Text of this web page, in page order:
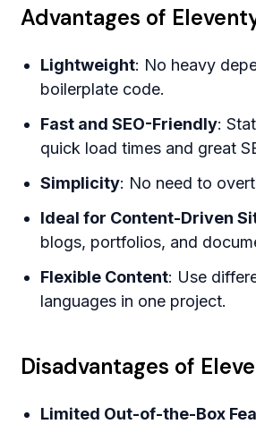
Advantages of
Lightweight: No heavy
boilerplate code.
Fast and SEO-Friendly:
quick load times and great
Simplicity: No need to
Ideal for Content-Driven
blogs, portfolios, and
Flexible Content: Use
languages in one project.
Disadvantages of
Limited Out-of-the-Box